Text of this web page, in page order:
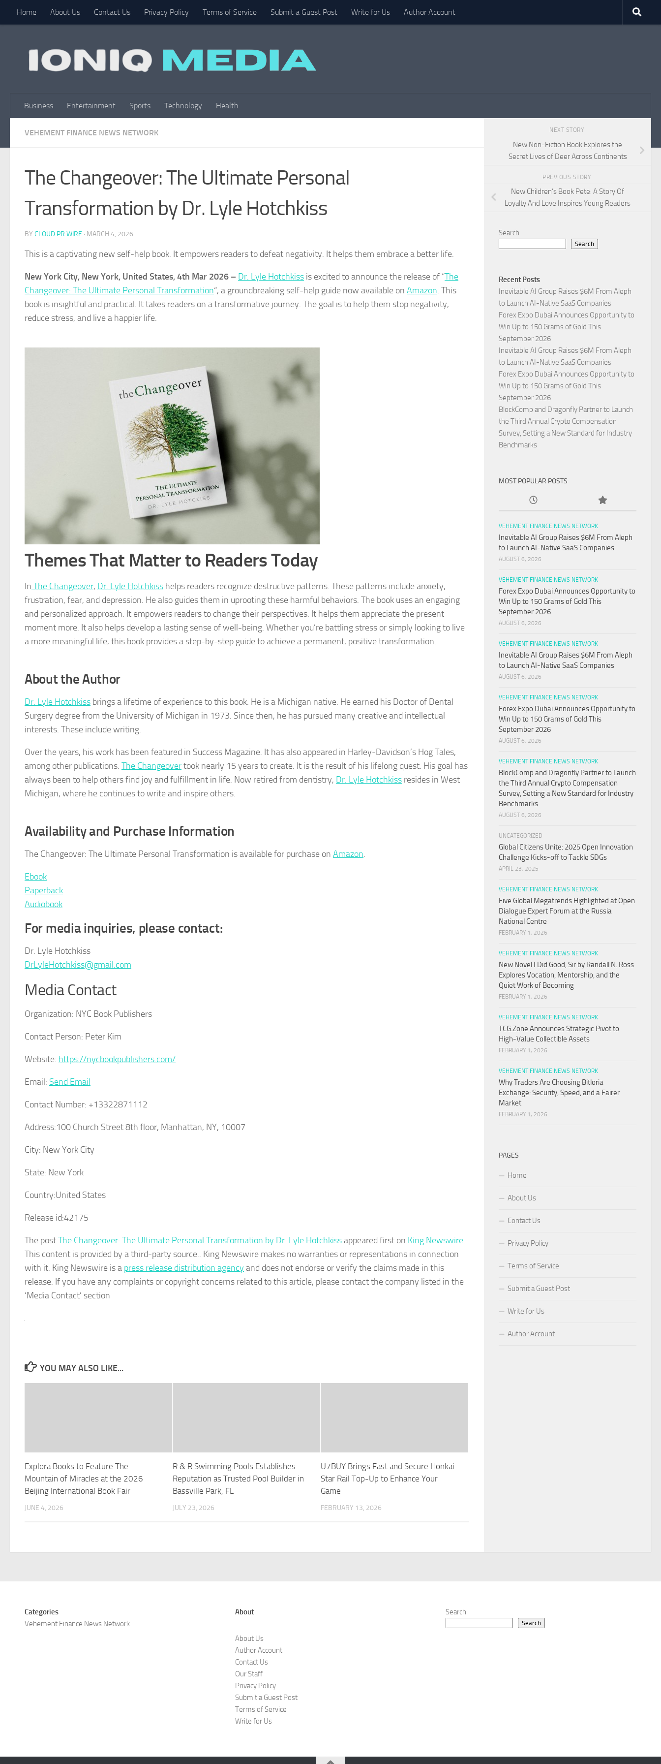
Skip to content
Home About Us Contact Us Privacy Policy Terms of Service Submit a Guest Post Write for Us Author Account
Business Entertainment Sports Technology Health
VEHEMENT FINANCE NEWS NETWORK
The Changeover: The Ultimate Personal
Transformation by Dr. Lyle Hotchkiss
BY CLOUD PR WIRE · MARCH 4, 2026
This is a captivating new self-help book. It empowers readers to defeat negativity. It helps them embrace a better life.
New York City, New York, United States, 4th Mar 2026 – Dr. Lyle Hotchkiss is excited to announce the release of “The
Changeover: The Ultimate Personal Transformation“, a groundbreaking self-help guide now available on Amazon. This
book is insightful and practical. It takes readers on a transformative journey. The goal is to help them stop negativity,
reduce stress, and live a happier life.
Themes That Matter to Readers Today
In The Changeover, Dr. Lyle Hotchkiss helps readers recognize destructive patterns. These patterns include anxiety,
frustration, fear, and depression. He also guides them in uprooting these harmful behaviors. The book uses an engaging
and personalized approach. It empowers readers to change their perspectives. It helps them appreciate the present
moment more. It also helps develop a lasting sense of well-being. Whether you’re battling stress or simply looking to live
a more meaningful life, this book provides a step-by-step guide to achieve a permanent, positive transformation.
About the Author
Dr. Lyle Hotchkiss brings a lifetime of experience to this book. He is a Michigan native. He earned his Doctor of Dental
Surgery degree from the University of Michigan in 1973. Since then, he has pursued many creative and intellectual
interests. These include writing.
Over the years, his work has been featured in Success Magazine. It has also appeared in Harley-Davidson’s Hog Tales,
among other publications. The Changeovertook nearly 15 years to create. It is the result of his lifelong quest. His goal has
always been to help others find joy and fulfillment in life. Now retired from dentistry, Dr. Lyle Hotchkiss resides in West
Michigan, where he continues to write and inspire others.
Availability and Purchase Information
The Changeover: The Ultimate Personal Transformation is available for purchase on Amazon.
Ebook
Paperback
Audiobook
For media inquiries, please contact:
Dr. Lyle Hotchkiss
DrLyleHotchkiss@gmail.com
Media Contact
Organization: NYC Book Publishers
Contact Person: Peter Kim
Website: https://nycbookpublishers.com/
Email: Send Email
Contact Number: +13322871112
Address:100 Church Street 8th floor, Manhattan, NY, 10007
City: New York City
State: New York
Country:United States
Release id:42175
The postThe Changeover: The Ultimate Personal Transformation by Dr. Lyle Hotchkissappeared first on King Newswire.
This content is provided by a third-party source.. King Newswire makes no warranties or representations in connection
with it. King Newswire is a press release distribution agency and does not endorse or verify the claims made in this
release. If you have any complaints or copyright concerns related to this article, please contact the company listed in the
‘Media Contact’ section
YOU MAY ALSO LIKE...
Explora Books to Feature The
Mountain of Miracles at the 2026
Beijing International Book Fair
JUNE 4, 2026
R & R Swimming Pools Establishes
Reputation as Trusted Pool Builder in
Bassville Park, FL
JULY 23, 2026
U7BUY Brings Fast and Secure Honkai
Star Rail Top-Up to Enhance Your
Game
FEBRUARY 13, 2026
NEXT STORY
New Non-Fiction Book Explores the
Secret Lives of Deer Across Continents
PREVIOUS STORY
New Children’s Book Pete: A Story Of
Loyalty And Love Inspires Young Readers
Search
Search
Recent Posts
Inevitable AI Group Raises $6M From Aleph
to Launch AI-Native SaaS Companies
Forex Expo Dubai Announces Opportunity to
Win Up to 150 Grams of Gold This
September 2026
Inevitable AI Group Raises $6M From Aleph
to Launch AI-Native SaaS Companies
Forex Expo Dubai Announces Opportunity to
Win Up to 150 Grams of Gold This
September 2026
BlockComp and Dragonfly Partner to Launch
the Third Annual Crypto Compensation
Survey, Setting a New Standard for Industry
Benchmarks
MOST POPULAR POSTS
VEHEMENT FINANCE NEWS NETWORK
Inevitable AI Group Raises $6M From Aleph
to Launch AI-Native SaaS Companies
AUGUST 6, 2026
VEHEMENT FINANCE NEWS NETWORK
Forex Expo Dubai Announces Opportunity to
Win Up to 150 Grams of Gold This
September 2026
AUGUST 6, 2026
VEHEMENT FINANCE NEWS NETWORK
Inevitable AI Group Raises $6M From Aleph
to Launch AI-Native SaaS Companies
AUGUST 6, 2026
VEHEMENT FINANCE NEWS NETWORK
Forex Expo Dubai Announces Opportunity to
Win Up to 150 Grams of Gold This
September 2026
AUGUST 6, 2026
VEHEMENT FINANCE NEWS NETWORK
BlockComp and Dragonfly Partner to Launch
the Third Annual Crypto Compensation
Survey, Setting a New Standard for Industry
Benchmarks
AUGUST 6, 2026
UNCATEGORIZED
Global Citizens Unite: 2025 Open Innovation
Challenge Kicks-off to Tackle SDGs
APRIL 23, 2025
VEHEMENT FINANCE NEWS NETWORK
Five Global Megatrends Highlighted at Open
Dialogue Expert Forum at the Russia
National Centre
FEBRUARY 1, 2026
VEHEMENT FINANCE NEWS NETWORK
New Novel I Did Good, Sir by Randall N. Ross
Explores Vocation, Mentorship, and the
Quiet Work of Becoming
FEBRUARY 1, 2026
VEHEMENT FINANCE NEWS NETWORK
TCG.Zone Announces Strategic Pivot to
High-Value Collectible Assets
FEBRUARY 1, 2026
VEHEMENT FINANCE NEWS NETWORK
Why Traders Are Choosing Bitloria
Exchange: Security, Speed, and a Fairer
Market
FEBRUARY 1, 2026
PAGES
Home
About Us
Contact Us
Privacy Policy
Terms of Service
Submit a Guest Post
Write for Us
Author Account
Categories
Vehement Finance News Network
About
About Us
Author Account
Contact Us
Our Staff
Privacy Policy
Submit a Guest Post
Terms of Service
Write for Us
Search
Search